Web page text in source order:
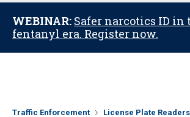
WEBINAR: Safer narcotics ID in
fentanyl era. Register now.
Traffic Enforcement License Plate Readers